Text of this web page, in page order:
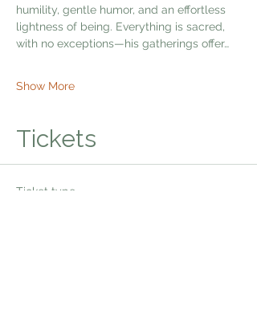
humility, gentle humor, and an effortless
lightness of being. Everything is sacred,
with no exceptions—his gatherings offer…
Show More
Tickets
Ticket type